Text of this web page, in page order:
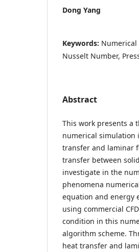
Dong Yang
Keywords: Numerical
Nusselt Number,
Abstract
This work presents a
numerical simulation
transfer and laminar
transfer between
investigate in the
phenomena
equation and energy
using commercial
condition in this
algorithm scheme.
heat transfer and